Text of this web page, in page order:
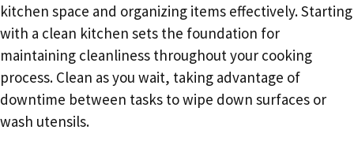
kitchen space and organizing items effectively. Starting
with a clean kitchen sets the foundation for
maintaining cleanliness throughout your cooking
process. Clean as you wait, taking advantage of
downtime between tasks to wipe down surfaces or
wash utensils.